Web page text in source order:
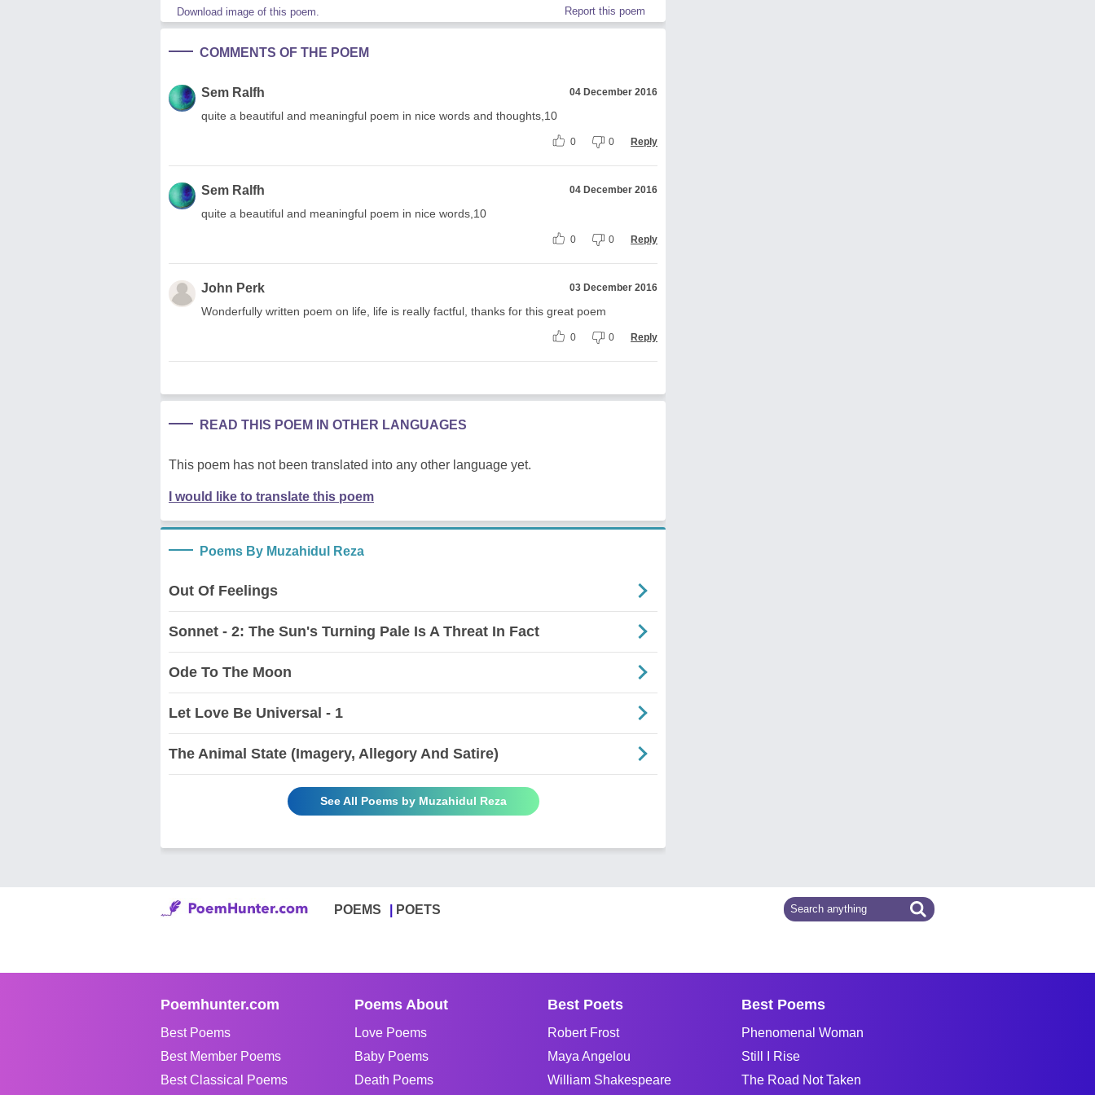
Download image of this poem. Report this poem
COMMENTS OF THE POEM
Sem Ralfh 04 December 2016
quite a beautiful and meaningful poem in nice words and thoughts,10
0 0 Reply
Sem Ralfh 04 December 2016
quite a beautiful and meaningful poem in nice words,10
0 0 Reply
John Perk 03 December 2016
Wonderfully written poem on life, life is really factful, thanks for this great poem
0 0 Reply
READ THIS POEM IN OTHER LANGUAGES
This poem has not been translated into any other language yet.
I would like to translate this poem
Poems By Muzahidul Reza
Out Of Feelings
Sonnet - 2: The Sun's Turning Pale Is A Threat In Fact
Ode To The Moon
Let Love Be Universal - 1
The Animal State (Imagery, Allegory And Satire)
See All Poems by Muzahidul Reza
POEMS POETS
Poemhunter.com
Best Poems
Best Member Poems
Best Classical Poems
Poems About
Love Poems
Baby Poems
Death Poems
Best Poets
Robert Frost
Maya Angelou
William Shakespeare
Best Poems
Phenomenal Woman
Still I Rise
The Road Not Taken